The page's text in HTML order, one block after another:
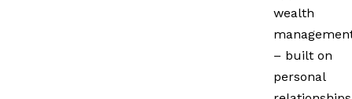
wealth
– built on
personal